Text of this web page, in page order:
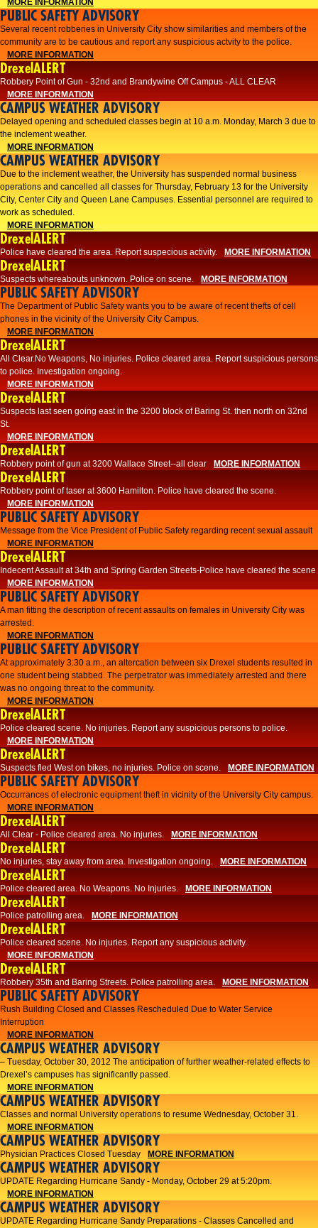
MORE INFORMATION
PUBLIC SAFETY ADVISORY
Several recent robberies in University City show similarities and members of the
community are to be cautious and report any suspicious actvity to the police.
MORE INFORMATION
DrexelALERT
Robbery Point of Gun - 32nd and Brandywine Off Campus - ALL CLEAR
MORE INFORMATION
CAMPUS WEATHER ADVISORY
Delayed opening and scheduled classes begin at 10 a.m. Monday, March 3 due to
the inclement weather.
MORE INFORMATION
CAMPUS WEATHER ADVISORY
Due to the inclement weather, the University has suspended normal business
operations and cancelled all classes for Thursday, February 13 for the University
City, Center City and Queen Lane Campuses. Essential personnel are required to
work as scheduled.
MORE INFORMATION
DrexelALERT
Police have cleared the area. Report suspecious activity. MORE INFORMATION
DrexelALERT
Suspects whereabouts unknown. Police on scene. MORE INFORMATION
PUBLIC SAFETY ADVISORY
The Department of Public Safety wants you to be aware of recent thefts of cell
phones in the vicinity of the University City Campus.
MORE INFORMATION
DrexelALERT
All Clear.No Weapons, No injuries. Police cleared area. Report suspicious persons
to police. Investigation ongoing.​
MORE INFORMATION
DrexelALERT
Suspects last seen going east in the 3200 block of Baring St. then north on 32nd
St.
MORE INFORMATION
DrexelALERT
Robbery point of gun at 3200 Wallace Street--all clear MORE INFORMATION
DrexelALERT
Robbery point of taser at 3600 Hamilton. Police have cleared the scene.
MORE INFORMATION
PUBLIC SAFETY ADVISORY
Message from the Vice President of Public Safety regarding recent sexual assault
MORE INFORMATION
DrexelALERT
Indecent Assault at 34th and Spring Garden Streets-Police have cleared the scene
MORE INFORMATION
PUBLIC SAFETY ADVISORY
A man fitting the description of recent assaults on females in University City was
arrested.
MORE INFORMATION
PUBLIC SAFETY ADVISORY
At approximately 3:30 a.m., an altercation between six Drexel students resulted in
one student being stabbed. The perpetrator was immediately arrested and there
was no ongoing threat to the community.
MORE INFORMATION
DrexelALERT
Police cleared scene. No injuries. Report any suspicious persons to police.
MORE INFORMATION
DrexelALERT
Suspects fled West on bikes, no injuries. Police on scene. MORE INFORMATION
PUBLIC SAFETY ADVISORY
Occurrances of electronic equipment theft in vicinity of the University City campus.
MORE INFORMATION
DrexelALERT
All Clear - Police cleared area. No injuries. MORE INFORMATION
DrexelALERT
No injuries, stay away from area. Investigation ongoing. MORE INFORMATION
DrexelALERT
Police cleared area. No Weapons. No Injuries. MORE INFORMATION
DrexelALERT
Police patrolling area. MORE INFORMATION
DrexelALERT
Police cleared scene. No injuries. Report any suspicious activity.
MORE INFORMATION
DrexelALERT
Robbery 35th and Baring Streets. Police patrolling area. MORE INFORMATION
PUBLIC SAFETY ADVISORY
Rush Building Closed and Classes Rescheduled Due to Water Service
Interruption
MORE INFORMATION
CAMPUS WEATHER ADVISORY
– Tuesday, October 30, 2012 The anticipation of further weather-related effects to
Drexel’s campuses has significantly passed.
MORE INFORMATION
CAMPUS WEATHER ADVISORY
Classes and normal University operations to resume Wednesday, October 31.
MORE INFORMATION
CAMPUS WEATHER ADVISORY
Physician Practices Closed Tuesday MORE INFORMATION
CAMPUS WEATHER ADVISORY
UPDATE Regarding Hurricane Sandy - Monday, October 29 at 5:20pm.
MORE INFORMATION
CAMPUS WEATHER ADVISORY
UPDATE Regarding Hurricane Sandy Preparations - Classes Cancelled and